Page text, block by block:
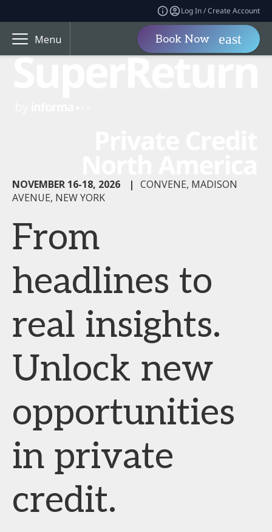
Log In / Create Account
Menu Book Now
NOVEMBER 16-18, 2026 | CONVENE, MADISON
AVENUE, NEW YORK
From
headlines to
real insights.
Unlock new
opportunities
in private
credit.